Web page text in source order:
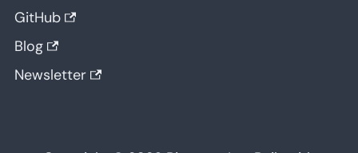
GitHub
Blog
Newsletter